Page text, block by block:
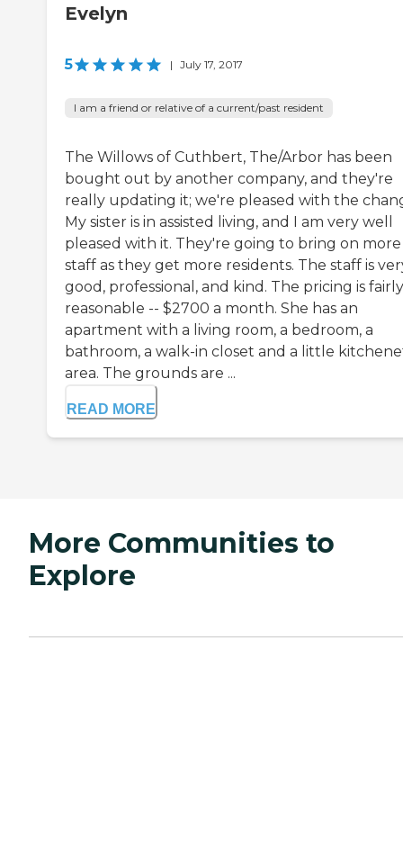
Evelyn
5 | July 17, 2017
I am a friend or relative of a current/past resident
The Willows of Cuthbert, The/Arbor has been
bought out by another company, and they're
really updating it; we're pleased with the
My sister is in assisted living, and I am very well
pleased with it. They're going to bring on more
staff as they get more residents. The staff is
good, professional, and kind. The pricing is fairly
reasonable -- $2700 a month. She has an
apartment with a living room, a bedroom, a
bathroom, a walk-in closet and a little
area. The grounds are ...
READ MORE
More Communities to
Explore